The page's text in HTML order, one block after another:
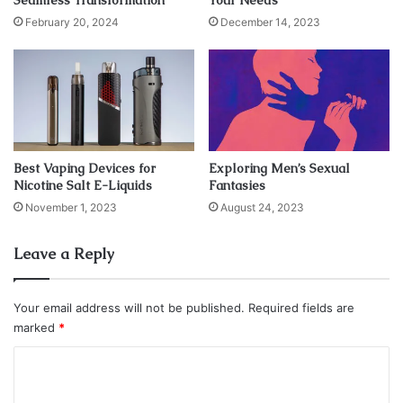
Swagbucks
February 20, 2024 December 14, 2023
Best Vaping Devices for
Nicotine Salt E-Liquids
November 1, 2023
Exploring Men’s Sexual
Fantasies
August 24, 2023
Leave a Reply
Your email address will not be published. Required fields are
marked *